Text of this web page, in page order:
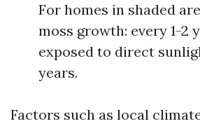
For homes in shaded
moss growth: every 1-2
exposed to direct
years.
Factors such as local